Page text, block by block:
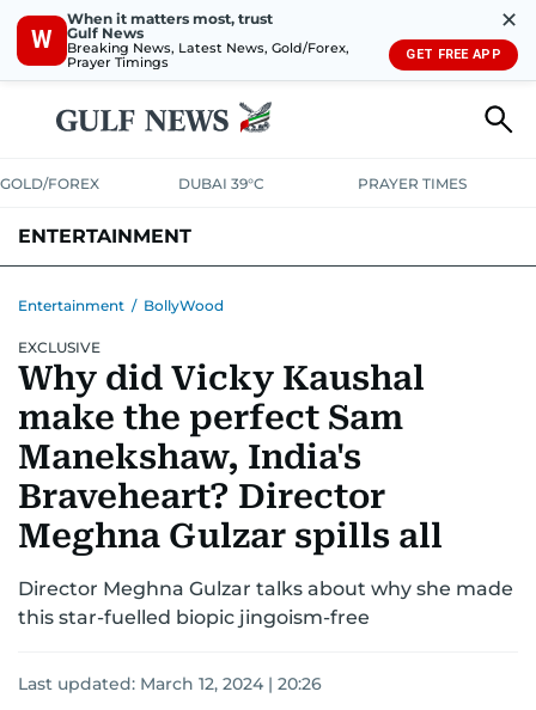
W
When it matters most, trust
Gulf News
Breaking News, Latest News, Gold/Forex,
Prayer Timings
✕
GET FREE APP
GOLD/FOREX DUBAI 39°C PRAYER TIMES
ENTERTAINMENT
Entertainment / BollyWood
EXCLUSIVE
Why did Vicky Kaushal
make the perfect Sam
Manekshaw, India's
Braveheart? Director
Meghna Gulzar spills all
Director Meghna Gulzar talks about why she made
this star-fuelled biopic jingoism-free
Last updated: March 12, 2024 | 20:26